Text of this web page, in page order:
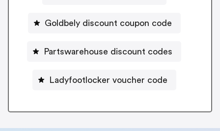
Goldbely discount coupon code
Partswarehouse discount codes
Ladyfootlocker voucher code